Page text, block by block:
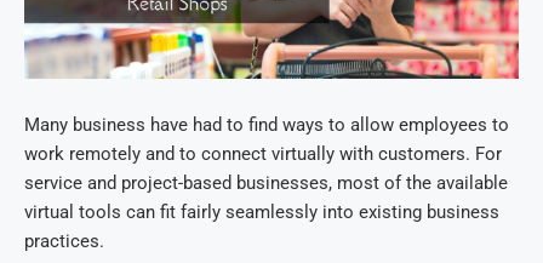
Many business have had to find ways to allow employees to
work remotely and to connect virtually with customers. For
service and project-based businesses, most of the available
virtual tools can fit fairly seamlessly into existing business
practices.